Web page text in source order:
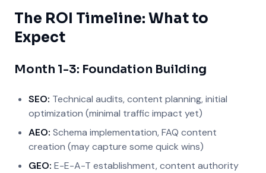
The ROI Timeline: What to
Expect
Month 1-3: Foundation Building
SEO: Technical audits, content planning, initial
optimization (minimal traffic impact yet)
AEO: Schema implementation, FAQ content
creation (may capture some quick wins)
GEO: E-E-A-T establishment, content authority